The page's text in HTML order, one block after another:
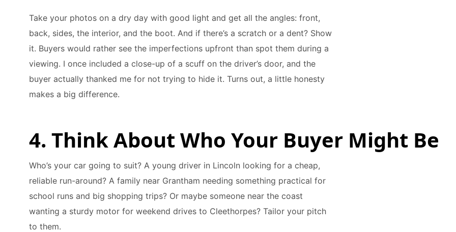
Take your photos on a dry day with good light and get all the angles: front,
back, sides, the interior, and the boot. And if there’s a scratch or a dent? Show
it. Buyers would rather see the imperfections upfront than spot them during a
viewing. I once included a close-up of a scuff on the driver’s door, and the
buyer actually thanked me for not trying to hide it. Turns out, a little honesty
makes a big difference.
4. Think About Who Your Buyer Might Be
Who’s your car going to suit? A young driver in Lincoln looking for a cheap,
reliable run-around? A family near Grantham needing something practical for
school runs and big shopping trips? Or maybe someone near the coast
wanting a sturdy motor for weekend drives to Cleethorpes? Tailor your pitch
to them.